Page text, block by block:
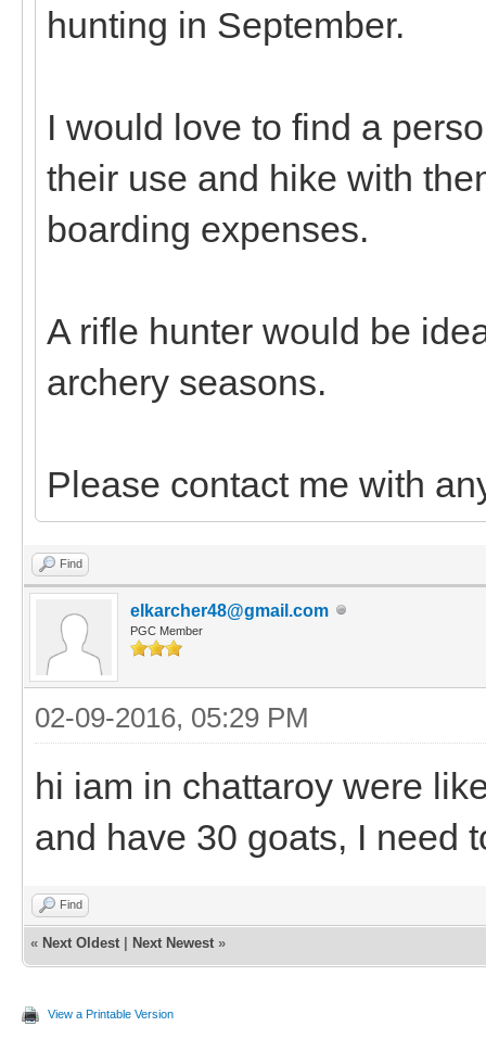
hunting in September.
I would love to find a
their use and hike with
boarding expenses.
A rifle hunter would be
archery seasons.
Please contact me with
Find
elkarcher48@gmail.com
PGC Member
02-09-2016, 05:29 PM
hi iam in chattaroy were
and have 30 goats, I need
Find
« Next Oldest Next Newest »
View a Printable Version